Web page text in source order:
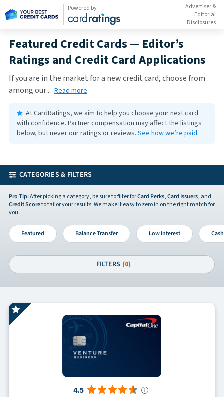
Powered by
Advertiser &
Editorial
Disclosures
Featured Credit Cards — Editor’s
Ratings and Credit Card Applications
If you are in the market for a new credit card, choose from
among our... Read more
At CardRatings, we aim to help you choose your next card
with confidence. Partner compensation may affect the listings
below, but never our ratings or reviews. See how we’re paid.
CATEGORIES & FILTERS
Pro Tip:After picking a category, be sure to filter forCard Perks,Card Issuers, and
Credit Scoreto tailor your results. We make it easy to zero in on the right match for
you.
Featured Balance Transfer Low Interest
FILTERS (0)
4.5